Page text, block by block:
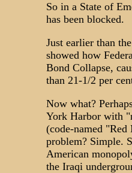
So in a State of
has been blocked.
Just earlier than
showed how
Bond Collapse,
than 21-1/2 per
Now what?
York Harbor with
(code-named
problem? Simple.
American
the Iraqi